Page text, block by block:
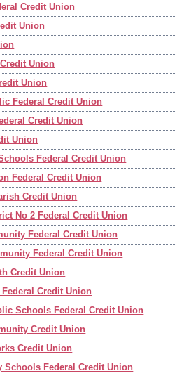
Credit Union
Union
Union
Union
Federal Credit Union
Credit Union
Union
Federal Credit Union
Federal Credit Union
Credit Union
No 2 Federal Credit Union
Federal Credit Union
Federal Credit Union
Credit Union
Credit Union
Schools Federal Credit Union
Credit Union
Credit Union
Schools Federal Credit Union